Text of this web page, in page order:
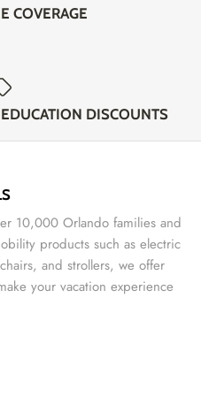
COVERAGE
DISCOUNTS
10,000 Orlando families and
products such as electric
and strollers, we offer
your vacation experience